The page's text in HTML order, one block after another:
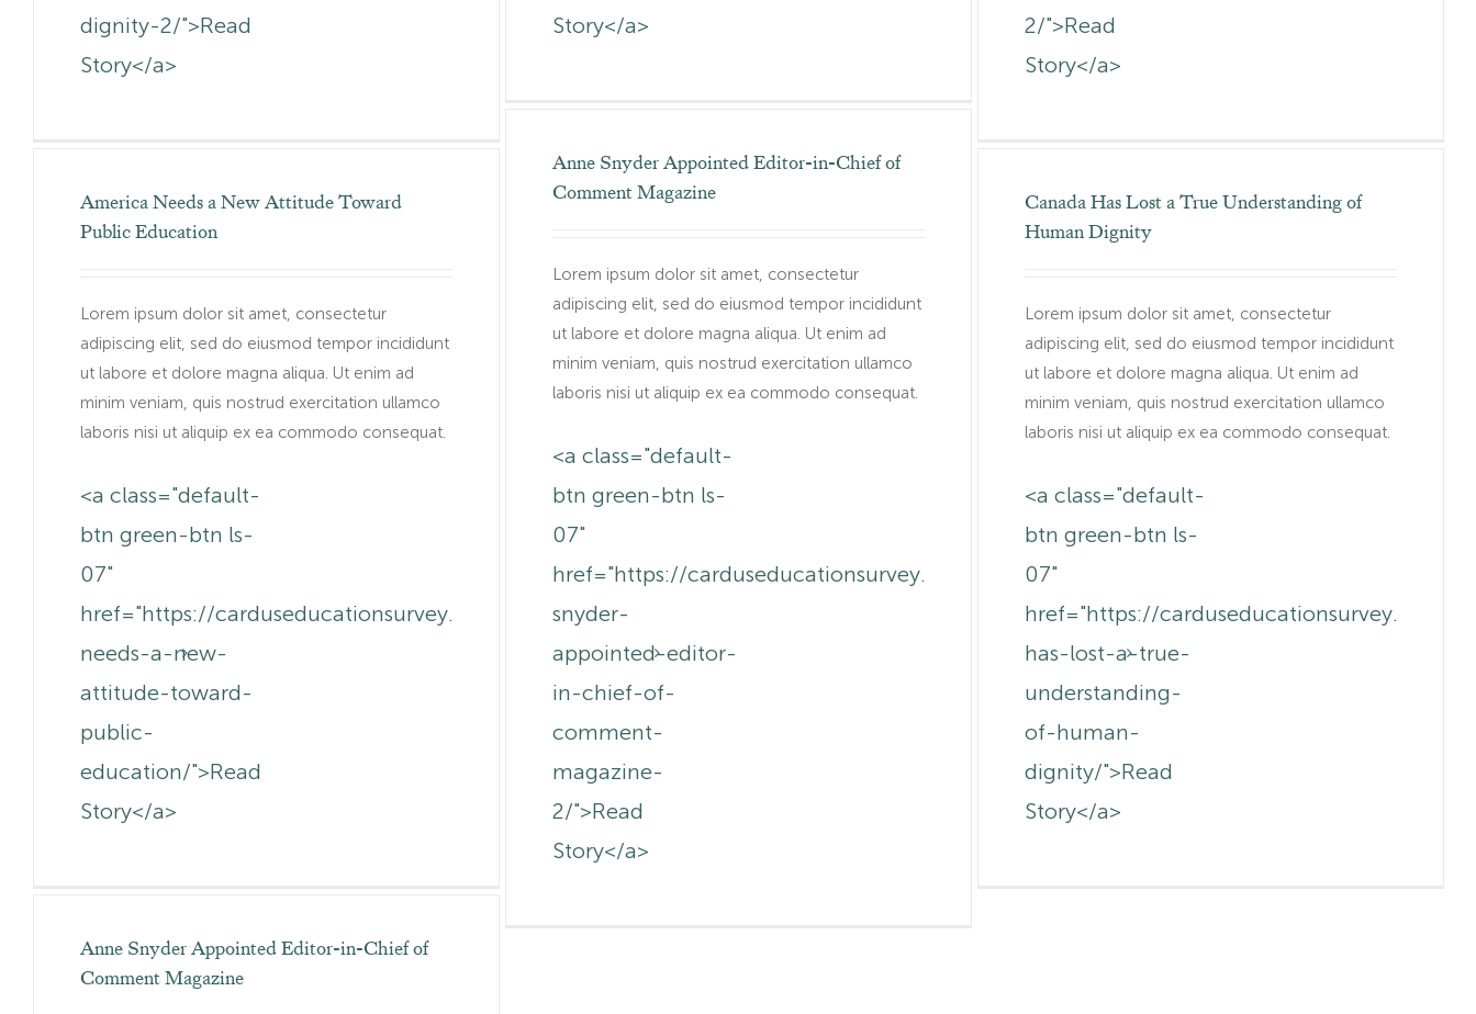
Story</a>
2/">Read
Story</a>
dignity-2/">Read
Story</a>
Anne Snyder Appointed Editor-in-Chief of
Comment Magazine
Lorem ipsum dolor sit amet, consectetur
adipiscing elit, sed do eiusmod tempor incididunt
ut labore et dolore magna aliqua. Ut enim ad
minim veniam, quis nostrud exercitation ullamco
laboris nisi ut aliquip ex ea commodo consequat.
<a class="default-
btn green-btn ls-
07"
href="https://carduseducationsurvey.com.au/anne-
snyder-
appointed-editor-
in-chief-of-
comment-
magazine-
2/">Read
Story</a>
America Needs a New Attitude Toward
Public Education
Lorem ipsum dolor sit amet, consectetur
adipiscing elit, sed do eiusmod tempor incididunt
ut labore et dolore magna aliqua. Ut enim ad
minim veniam, quis nostrud exercitation ullamco
laboris nisi ut aliquip ex ea commodo consequat.
<a class="default-
btn green-btn ls-
07"
href="https://carduseducationsurvey.com.au/america-
needs-a-new-
attitude-toward-
public-
education/">Read
Story</a>
Canada Has Lost a True Understanding of
Human Dignity
Lorem ipsum dolor sit amet, consectetur
adipiscing elit, sed do eiusmod tempor incididunt
ut labore et dolore magna aliqua. Ut enim ad
minim veniam, quis nostrud exercitation ullamco
laboris nisi ut aliquip ex ea commodo consequat.
<a class="default-
btn green-btn ls-
07"
href="https://
has-lost-a-true-
understanding-
of-human-
dignity/">Read
Story</a>
Anne Snyder Appointed Editor-in-Chief of
Comment Magazine